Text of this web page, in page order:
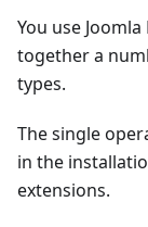
You use
together a
types.
The single
in the
extensions.